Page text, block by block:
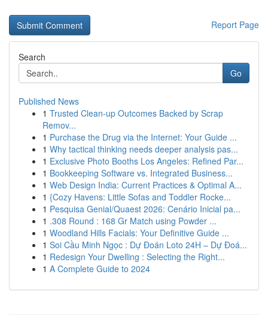
Report Page
Search
Go
Published News
1 Trusted Clean-up Outcomes Backed by Scrap
Remov...
1 Purchase the Drug via the Internet: Your Guide ...
1 Why tactical thinking needs deeper analysis pas...
1 Exclusive Photo Booths Los Angeles: Refined Par...
1 Bookkeeping Software vs. Integrated Business...
1 Web Design India: Current Practices & Optimal A...
1 {Cozy Havens: Little Sofas and Toddler Rocke...
1 Pesquisa Genial/Quaest 2026: Cenário Inicial pa...
1 .308 Round : 168 Gr Match using Powder ...
1 Woodland Hills Facials: Your Definitive Guide ...
1 Soi Cầu Minh Ngọc : Dự Đoán Loto 24H – Dự Đoá...
1 Redesign Your Dwelling : Selecting the Right...
1 A Complete Guide to 2024